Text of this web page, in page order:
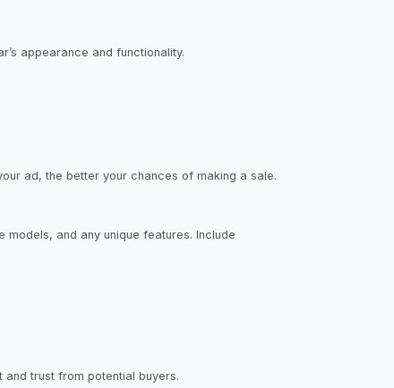
appearance and functionality.
ad, the better your chances of making a sale.
and any unique features. Include
trust from potential buyers.